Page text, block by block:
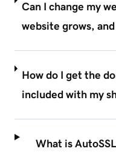
Can I change my
website grows,
How do I get the
included with my
What is